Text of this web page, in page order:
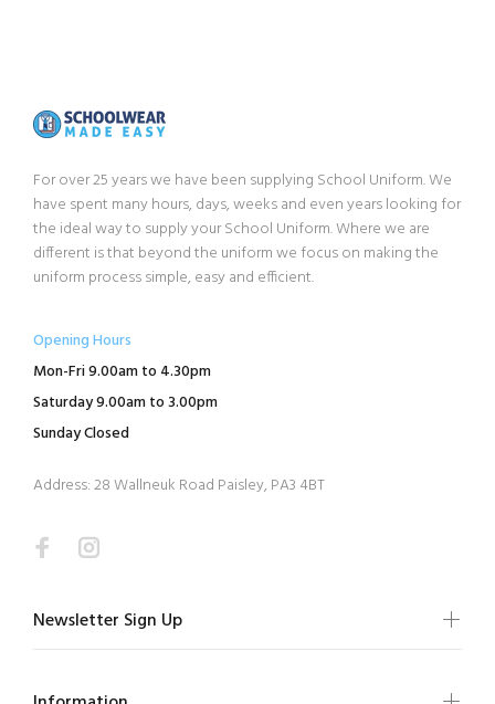
For over 25 years we have been supplying School Uniform. We
have spent many hours, days, weeks and even years looking for
the ideal way to supply your School Uniform. Where we are
different is that beyond the uniform we focus on making the
uniform process simple, easy and efficient.
Opening Hours
Mon-Fri 9.00am to 4.30pm
Saturday 9.00am to 3.00pm
Sunday Closed
Address: 28 Wallneuk Road Paisley, PA3 4BT
Newsletter Sign Up